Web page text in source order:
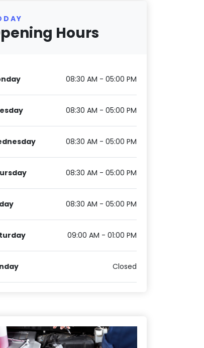
Hours
08:30 AM - 05:00 PM
08:30 AM - 05:00 PM
08:30 AM - 05:00 PM
08:30 AM - 05:00 PM
08:30 AM - 05:00 PM
09:00 AM - 01:00 PM
Closed